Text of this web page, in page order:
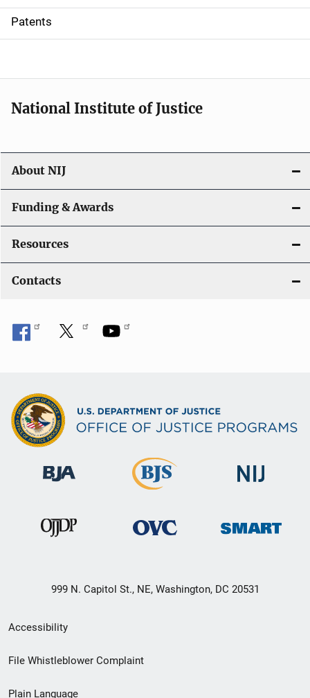
i
o
Patents
National Institute of Justice
About NIJ
Funding & Awards
Resources
Contacts
999 N. Capitol St., NE, Washington, DC 20531
Secondary
Footer
Accessibility
File Whistleblower Complaint
Plain Language